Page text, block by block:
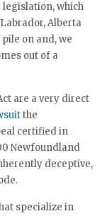
which
Alberta
on and, we
out of a
are a very direct
the
certified in
Newfoundland
deceptive,
specialize in